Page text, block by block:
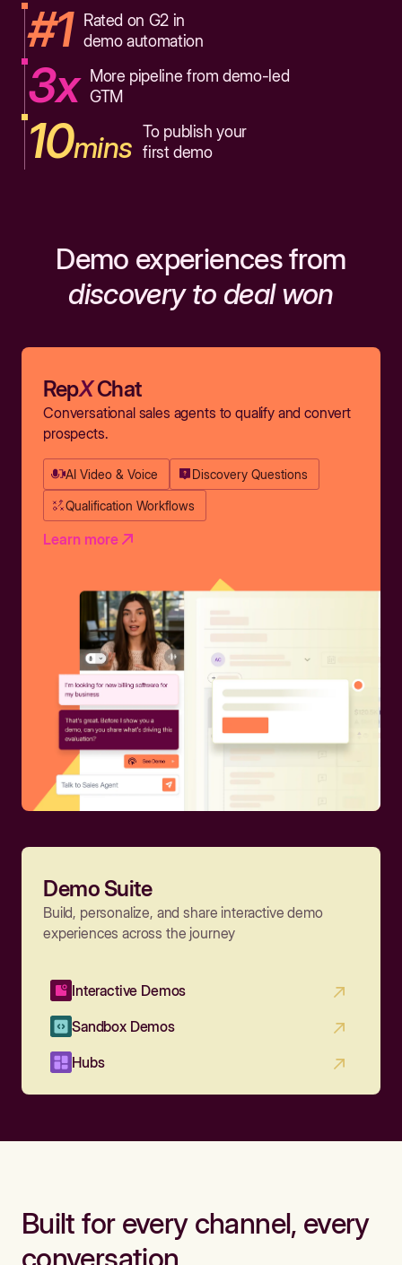
#1
Rated on G2 in
demo automation
3x
More pipeline from demo-led
GTM
10mins To publish your
first demo
Demo experiences from
discovery to deal won
RepXChat
Conversational sales agents to qualify and convert
prospects.
AI Video & Voice Discovery Questions
Qualification Workflows
Learn more
Demo Suite
Build, personalize, and share interactive demo
experiences across the journey
Interactive Demos
Sandbox Demos
Hubs
Built for every channel, every